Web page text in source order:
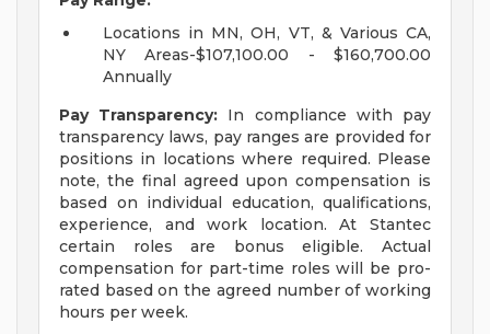
Locations in MN, OH, VT, & Various CA,
NY Areas-$107,100.00 - $160,700.00
Annually
Pay Transparency: In compliance with pay
transparency laws, pay ranges are provided for
positions in locations where required. Please
note, the final agreed upon compensation is
based on individual education, qualifications,
experience, and work location. At Stantec
certain roles are bonus eligible. Actual
compensation for part-time roles will be pro-
rated based on the agreed number of working
hours per week.